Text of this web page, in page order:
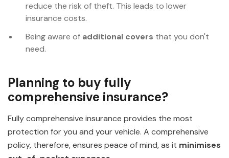
reduce the risk of theft. This leads to lower
insurance costs.
Being aware of additional covers that you don't
need.
Planning to buy fully
comprehensive insurance?
Fully comprehensive insurance provides the most
protection for you and your vehicle. A comprehensive
policy, therefore, ensures peace of mind, as it minimises